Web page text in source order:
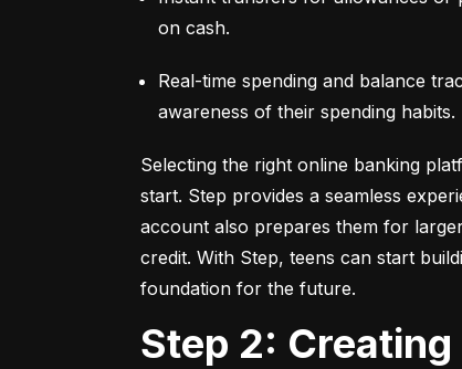
on cash.
Real-time spending and balance
awareness of their spending habits.
Selecting the right online banking
start. Step provides a seamless
account also prepares them for
credit. With Step, teens can start
foundation for the future.
Step 2: